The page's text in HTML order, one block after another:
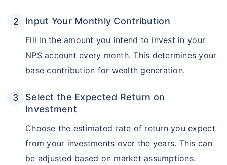
Input Your Monthly Contribution
Fill in the amount you intend to invest in your
NPS account every month. This determines your
base contribution for wealth generation.
Select the Expected Return on
Investment
Choose the estimated rate of return you expect
from your investments over the years. This can
be adjusted based on market assumptions.